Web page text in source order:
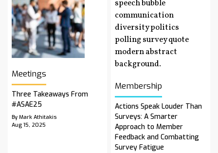
Meetings
Three Takeaways From
#ASAE25
By Mark Athitakis
Aug 15, 2025
Membership
Actions Speak Louder Than
Surveys: A Smarter
Approach to Member
Feedback and Combatting
Survey Fatigue